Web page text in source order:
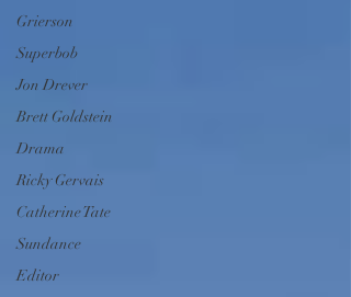
Grierson
Superbob
Jon Drever
Brett Goldstein
Drama
Ricky Gervais
Catherine Tate
Sundance
Editor